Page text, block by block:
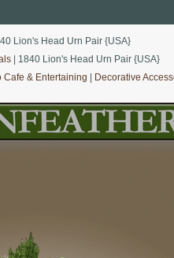
Lion's Head Urn Pair {USA}
| 1840 Lion's Head Urn Pair {USA}
Cafe & Entertaining Decorative